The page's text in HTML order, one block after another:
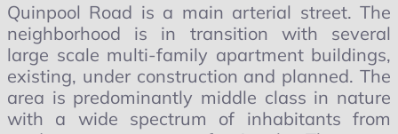
Quinpool Road is a main arterial street. The
neighborhood is in transition with several
large scale multi-family apartment buildings,
existing, under construction and planned. The
area is predominantly middle class in nature
with a wide spectrum of inhabitants from